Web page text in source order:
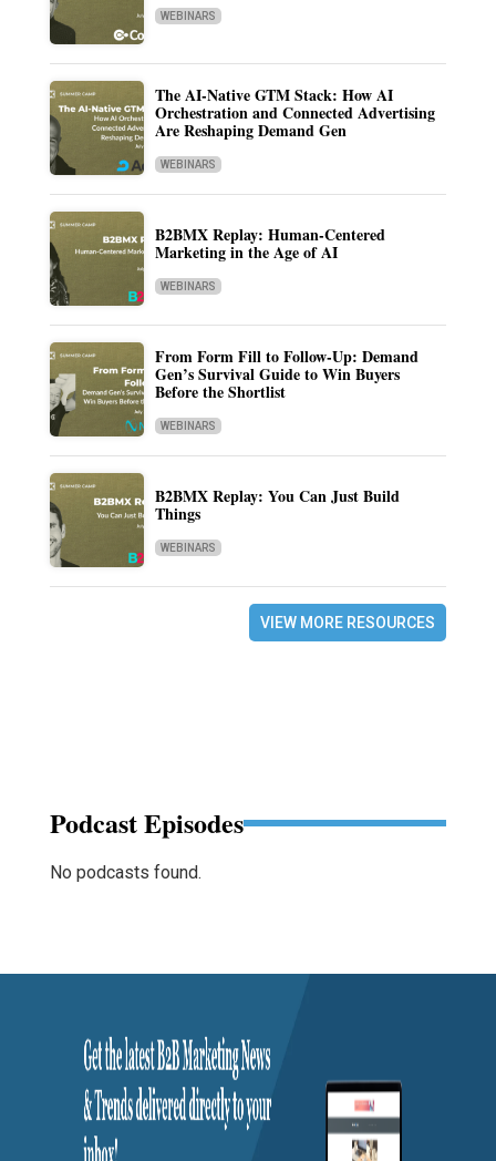
WEBINARS
The AI-Native GTM Stack: How AI
Orchestration and Connected Advertising
Are Reshaping Demand Gen
WEBINARS
B2BMX Replay: Human-Centered
Marketing in the Age of AI
WEBINARS
From Form Fill to Follow-Up: Demand
Gen’s Survival Guide to Win Buyers
Before the Shortlist
WEBINARS
B2BMX Replay: You Can Just Build
Things
WEBINARS
VIEW MORE RESOURCES
Podcast Episodes
No podcasts found.